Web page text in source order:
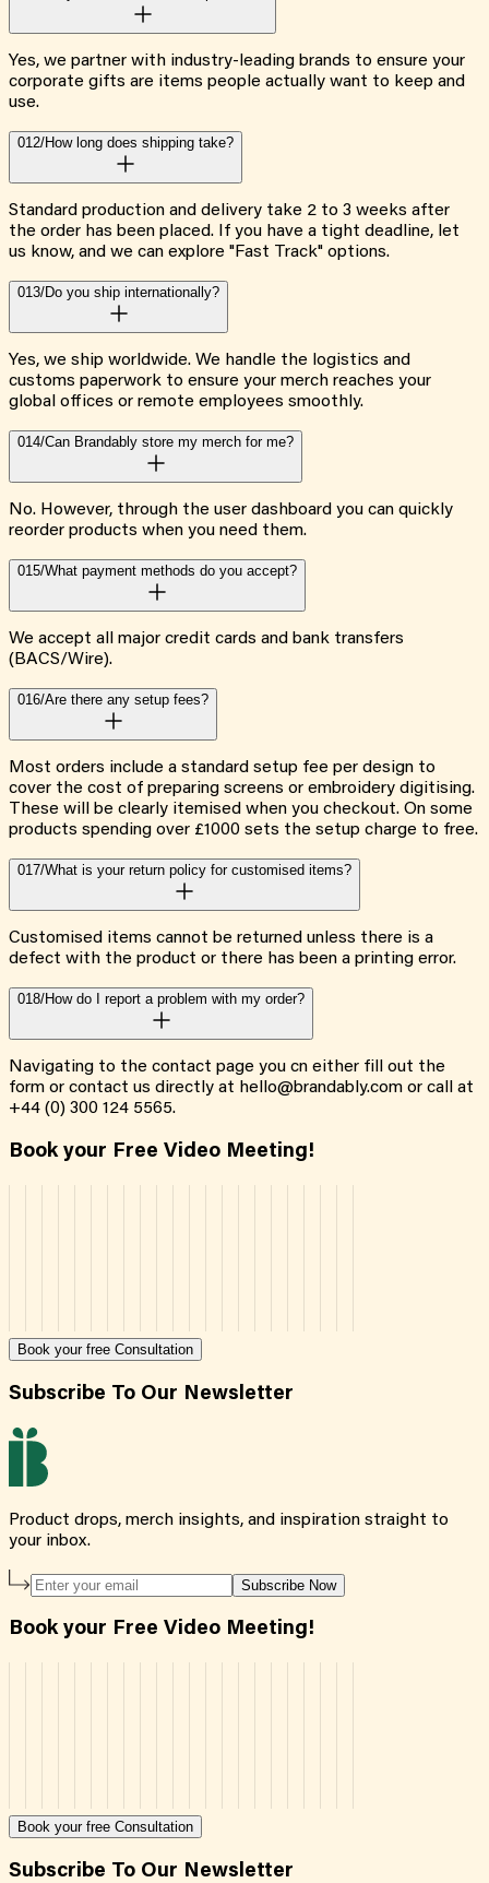
Yes, we partner with industry-leading brands to ensure your
corporate gifts are items people actually want to keep and
use.
012/How long does shipping take?
Standard production and delivery take 2 to 3 weeks after
the order has been placed. If you have a tight deadline, let
us know, and we can explore "Fast Track" options.
013/Do you ship internationally?
Yes, we ship worldwide. We handle the logistics and
customs paperwork to ensure your merch reaches your
global offices or remote employees smoothly.
014/Can Brandably store my merch for me?
No. However, through the user dashboard you can quickly
reorder products when you need them.
015/What payment methods do you accept?
We accept all major credit cards and bank transfers
(BACS/Wire).
016/Are there any setup fees?
Most orders include a standard setup fee per design to
cover the cost of preparing screens or embroidery digitising.
These will be clearly itemised when you checkout. On some
products spending over £1000 sets the setup charge to free.
017/What is your return policy for customised items?
Customised items cannot be returned unless there is a
defect with the product or there has been a printing error.
018/How do I report a problem with my order?
Navigating to the contact page you cn either fill out the
form or contact us directly at hello@brandably.com or call at
+44 (0) 300 124 5565.
Book your Free Video Meeting!
Book your free Consultation
Subscribe To Our Newsletter
Product drops, merch insights, and inspiration straight to
your inbox.
Subscribe Now
Book your Free Video Meeting!
Book your free Consultation
Subscribe To Our Newsletter